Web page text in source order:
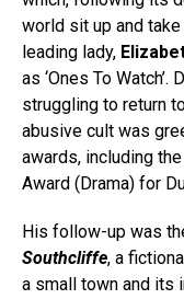
world sit up and take
leading lady,
as ‘Ones To
struggling to return
abusive cult was
awards, including
Award (Drama) for
His follow-up was
Southcliffe, a
a small town and its